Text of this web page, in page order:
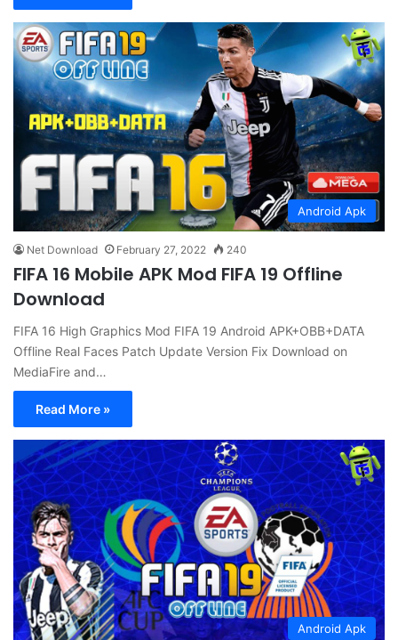
Android Apk
Net Download February 27, 2022 240
FIFA 16 Mobile APK Mod FIFA 19 Offline
Download
FIFA 16 High Graphics Mod FIFA 19 Android APK+OBB+DATA
Offline Real Faces Patch Update Version Fix Download on
MediaFire and…
Read More »
Android Apk